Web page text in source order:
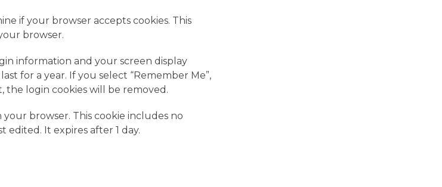
if your browser accepts cookies. This
browser.
information and your screen display
for a year. If you select “Remember Me”,
login cookies will be removed.
browser. This cookie includes no
edited. It expires after 1 day.